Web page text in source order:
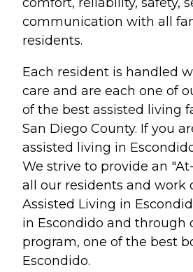
communication with all
residents.
Each resident is handled
care and are each one of
of the best assisted living
San Diego County. If you
assisted living in
We strive to provide an
all our residents and work
Assisted Living in
in Escondido and through
program, one of the best
Escondido.